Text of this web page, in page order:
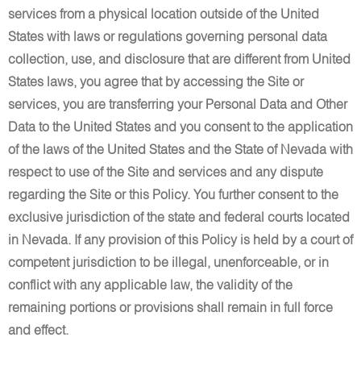
services from a physical location outside of the United
States with laws or regulations governing personal data
collection, use, and disclosure that are different from United
States laws, you agree that by accessing the Site or
services, you are transferring your Personal Data and Other
Data to the United States and you consent to the application
of the laws of the United States and the State of Nevada with
respect to use of the Site and services and any dispute
regarding the Site or this Policy. You further consent to the
exclusive jurisdiction of the state and federal courts located
in Nevada. If any provision of this Policy is held by a court of
competent jurisdiction to be illegal, unenforceable, or in
conflict with any applicable law, the validity of the
remaining portions or provisions shall remain in full force
and effect.